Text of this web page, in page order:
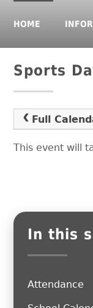
HOME
Sports
Full
This event will
In this
Attendance